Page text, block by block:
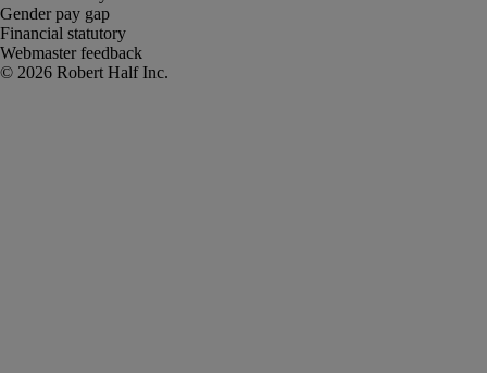
Gender pay gap
Financial statutory
Webmaster feedback